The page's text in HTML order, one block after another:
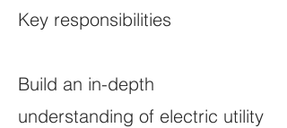
Key responsibilities
Build an in-depth
understanding of electric utility